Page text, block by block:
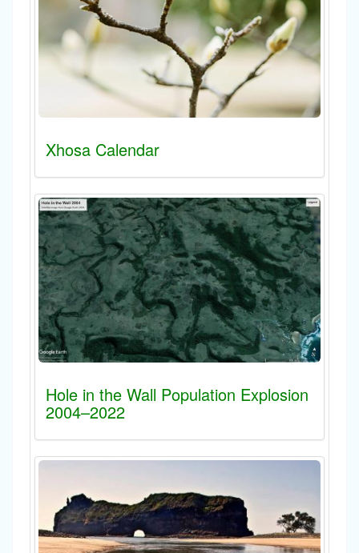
Xhosa Calendar
Hole in the Wall Population Explosion
2004–2022